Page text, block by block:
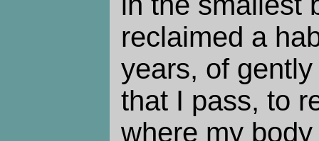
reclaimed a
years, of
that I pass, to
where my